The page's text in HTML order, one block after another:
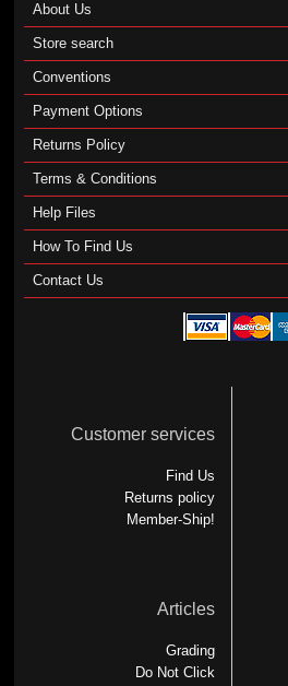
About Us
Store search
Conventions
Payment Options
Returns Policy
Terms & Conditions
Help Files
How To Find Us
Contact Us
Customer services
Find Us
Returns policy
Member-Ship!
Articles
Grading
Do Not Click